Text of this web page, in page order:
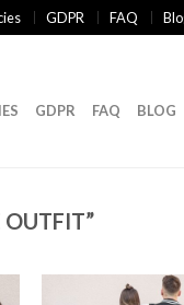
GDPR FAQ
GDPR FAQ BLOG
OUTFIT”